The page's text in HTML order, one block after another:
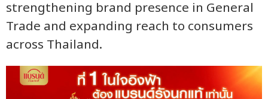
strengthening brand presence in General
Trade and expanding reach to consumers
across Thailand.